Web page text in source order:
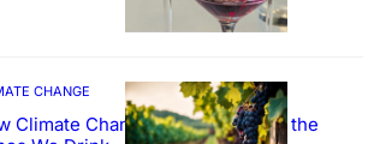
CHANGE
Climate Change Could Reshape the